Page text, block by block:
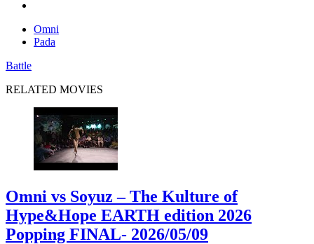
Omni
Pada
Battle
RELATED MOVIES
Omni vs Soyuz – The Kulture of
Hype&Hope EARTH edition 2026
Popping FINAL- 2026/05/09